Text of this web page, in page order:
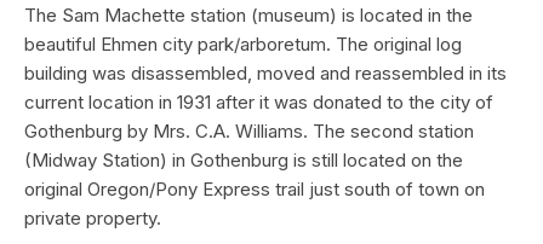
The Sam Machette station (museum) is located in the
beautiful Ehmen city park/arboretum. The original log
building was disassembled, moved and reassembled in its
current location in 1931 after it was donated to the city of
Gothenburg by Mrs. C.A. Williams. The second station
(Midway Station) in Gothenburg is still located on the
original Oregon/Pony Express trail just south of town on
private property.